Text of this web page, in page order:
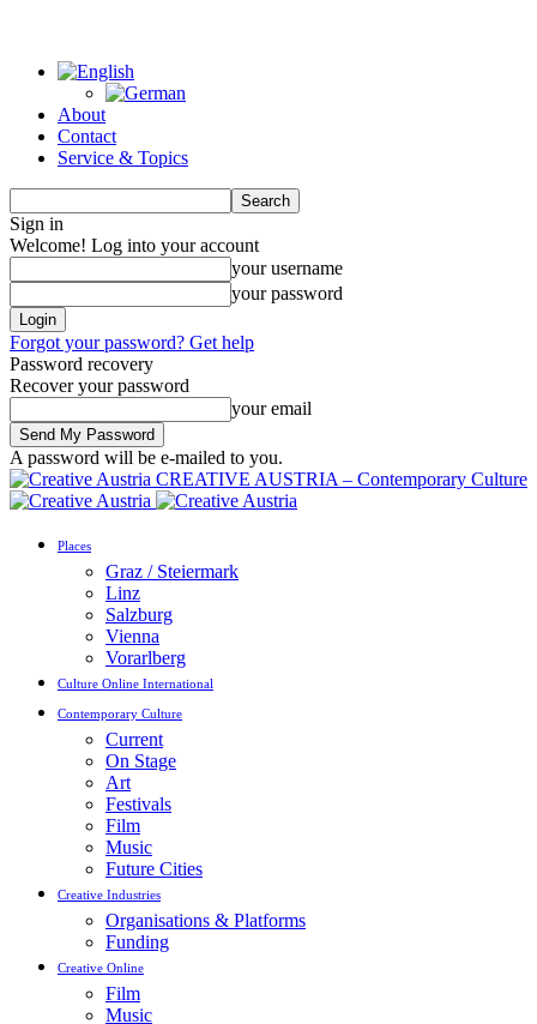
About
Contact
Service & Topics
Sign in
Welcome! Log into your account
your username
your password
Forgot your password? Get help
Password recovery
Recover your password
your email
A password will be e-mailed to you.
CREATIVE AUSTRIA – Contemporary Culture
Places
Graz / Steiermark
Linz
Salzburg
Vienna
Vorarlberg
Culture Online International
Contemporary Culture
Current
On Stage
Art
Festivals
Film
Music
Future Cities
Creative Industries
Organisations & Platforms
Funding
Creative Online
Film
Music